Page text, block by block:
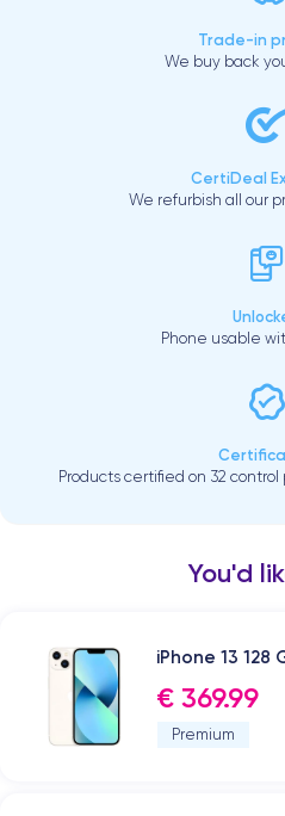
Trade-in
We buy back
CertiDeal
We refurbish all our
Phone usable
Products certified on 32
You'd
iPhone 13
€ 369.99
Premium